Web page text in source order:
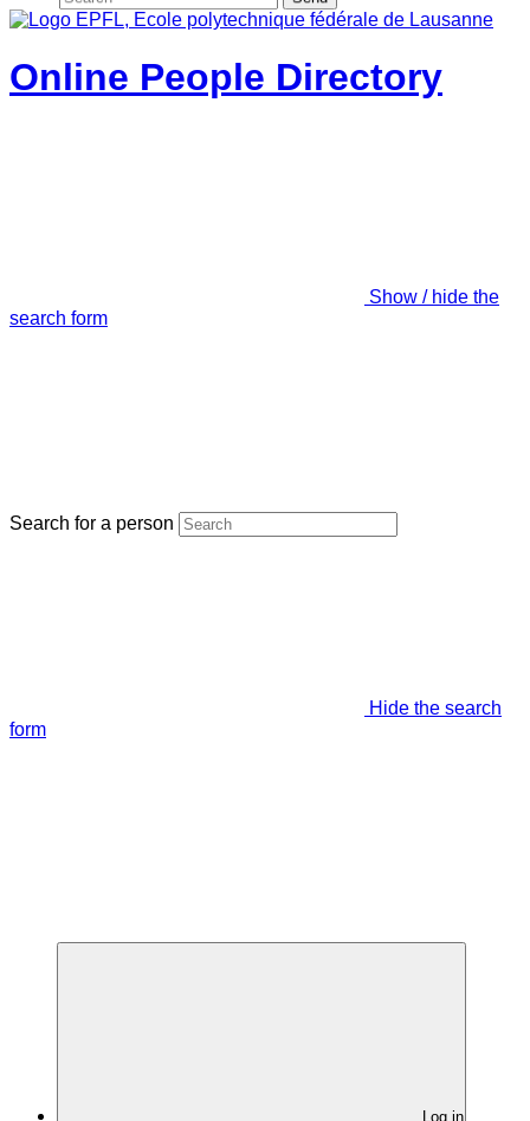
Online People Directory
Show / hide the
search form
Search for a person
Hide the search
form
Log in